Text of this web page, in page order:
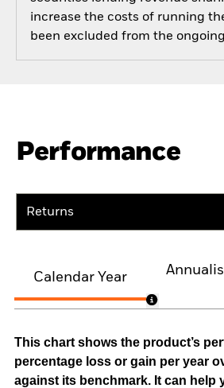
increase the costs of running
been excluded from the
Performance
Returns
Calendar Year
This chart shows the product’s
percentage loss or gain per year
against its benchmark. It can help